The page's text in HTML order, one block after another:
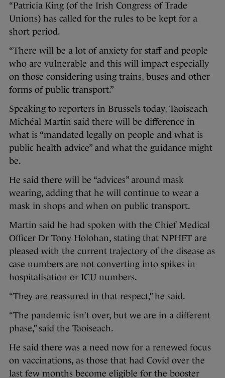
“Patricia King (of the Irish Congress of Trade
Unions) has called for the rules to be kept for a
short period.
“There will be a lot of anxiety for staff and people
who are vulnerable and this will impact especially
on those considering using trains, buses and other
forms of public transport.”
Speaking to reporters in Brussels today, Taoiseach
Michéal Martin said there will be difference in
what is “mandated legally on people and what is
public health advice” and what the guidance might
be.
He said there will be “advices” around mask
wearing, adding that he will continue to wear a
mask in shops and when on public transport.
Martin said he had spoken with the Chief Medical
Officer Dr Tony Holohan, stating that NPHET are
pleased with the current trajectory of the disease as
case numbers are not converting into spikes in
hospitalisation or ICU numbers.
“They are reassured in that respect,” he said.
“The pandemic isn’t over, but we are in a different
phase,” said the Taoiseach.
He said there was a need now for a renewed focus
on vaccinations, as those that had Covid over the
last few months become eligible for the booster